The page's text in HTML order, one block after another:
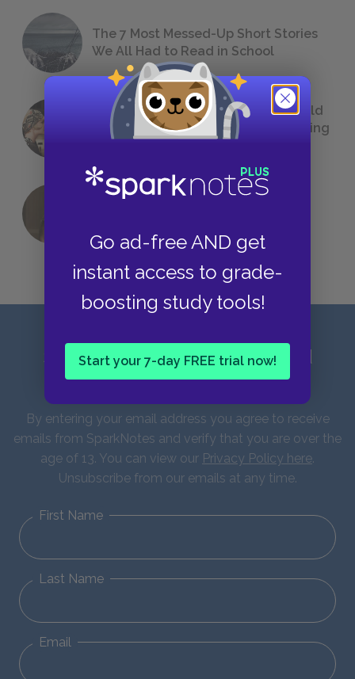
Go ad-free AND get
instant access to grade-
boosting study tools!
Start your 7-day FREE trial now!
The 7 Most Messed-Up Short Stories
We All Had to Read in School
23 Rejected Titles F. Scott Fitzgerald
(Probably) Considered Before Settling
Sign up for our latest news and
updates!
By entering your email address you agree to receive
emails from SparkNotes and verify that you are over the
age of 13. You can view our Privacy Policy here.
Unsubscribe from our emails at any time.
First Name
Last Name
Email